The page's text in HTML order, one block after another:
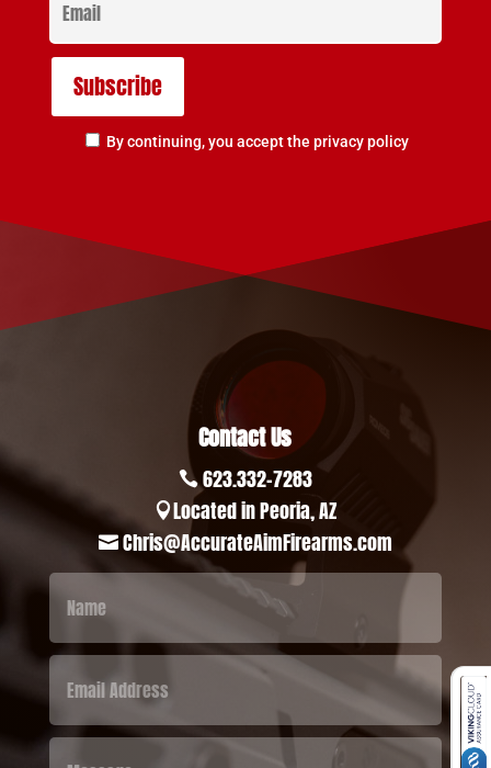
By continuing, you accept the privacy policy
Contact Us
 623.332-7283
Located in Peoria, AZ
 Chris@AccurateAimFirearms.com